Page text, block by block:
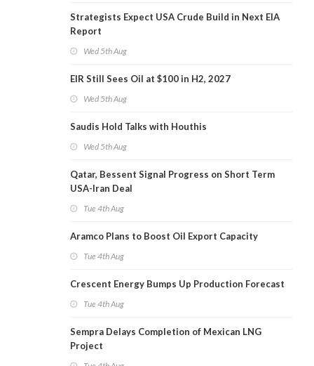
Strategists Expect USA Crude Build in Next EIA
Report
Wed 5th Aug
EIR Still Sees Oil at $100 in H2, 2027
Wed 5th Aug
Saudis Hold Talks with Houthis
Wed 5th Aug
Qatar, Bessent Signal Progress on Short Term
USA-Iran Deal
Tue 4th Aug
Aramco Plans to Boost Oil Export Capacity
Tue 4th Aug
Crescent Energy Bumps Up Production Forecast
Tue 4th Aug
Sempra Delays Completion of Mexican LNG
Project